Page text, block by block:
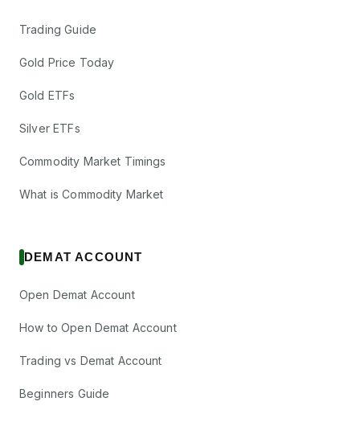
Trading Guide
Gold Price Today
Gold ETFs
Silver ETFs
Commodity Market Timings
What is Commodity Market
DEMAT ACCOUNT
Open Demat Account
How to Open Demat Account
Trading vs Demat Account
Beginners Guide